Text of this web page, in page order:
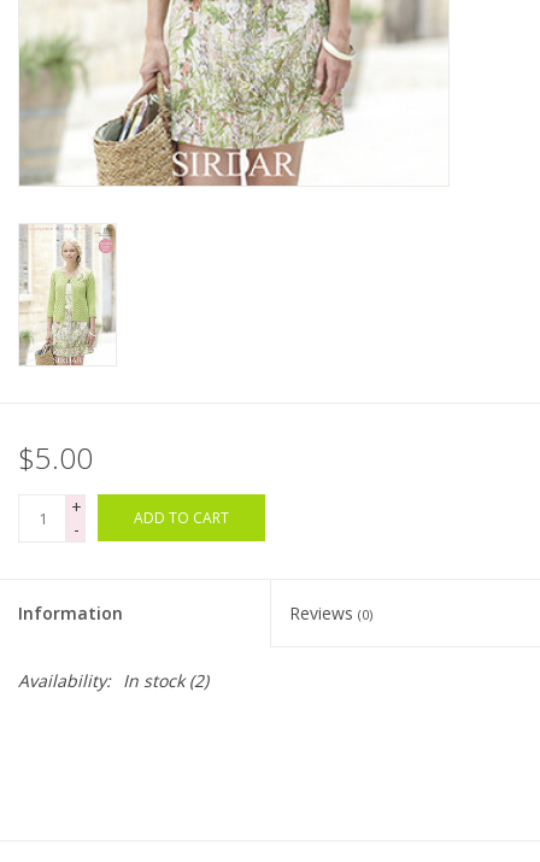
Notions
Books
Patterns
Needle Cases
Bags
Our Blog
$5.00
+
-
ADD TO CART
Information Reviews (0)
Availability: In stock(2)